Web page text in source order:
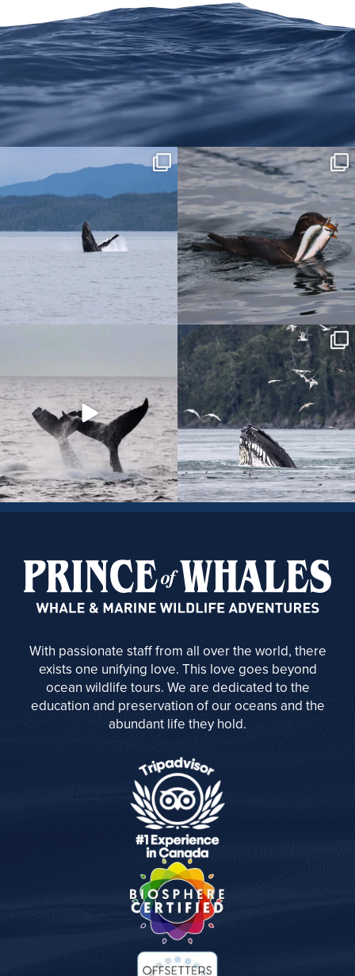
We are on Instagram
With passionate staff from all over the world, there
exists one unifying love. This love goes beyond
ocean wildlife tours. We are dedicated to the
education and preservation of our oceans and the
abundant life they hold.